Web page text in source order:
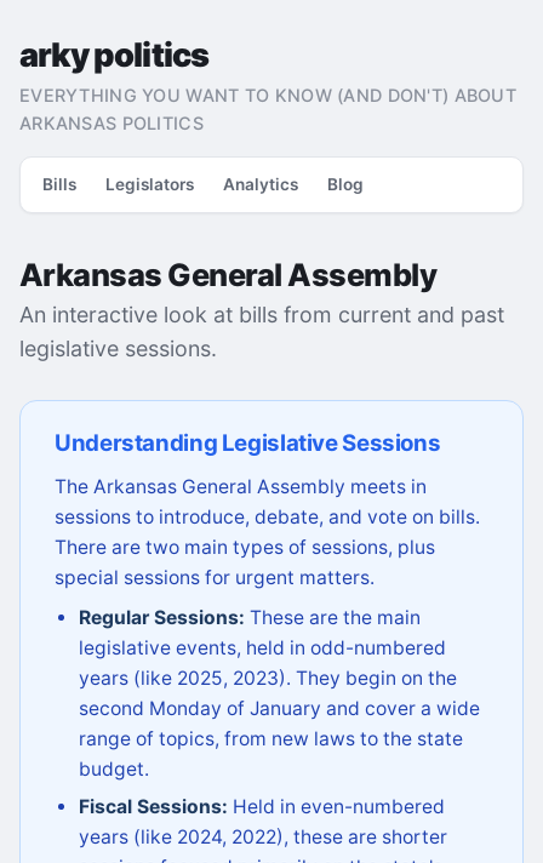
arky politics
EVERYTHING YOU WANT TO KNOW (AND DON'T) ABOUT
ARKANSAS POLITICS
Bills Legislators Analytics Blog
Arkansas General Assembly
An interactive look at bills from current and past
legislative sessions.
Understanding Legislative Sessions
The Arkansas General Assembly meets in
sessions to introduce, debate, and vote on bills.
There are two main types of sessions, plus
special sessions for urgent matters.
Regular Sessions: These are the main
legislative events, held in odd-numbered
years (like 2025, 2023). They begin on the
second Monday of January and cover a wide
range of topics, from new laws to the state
budget.
Fiscal Sessions: Held in even-numbered
years (like 2024, 2022), these are shorter